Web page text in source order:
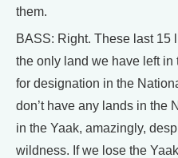
them.
BASS: Right. These last 15
the only land we have left
for designation in the
don’t have any lands in the
in the Yaak, amazingly,
wildness. If we lose the